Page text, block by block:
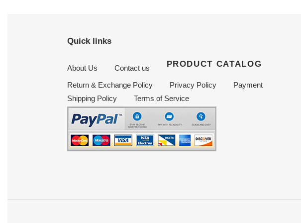
Quick links
About Us Contact us PRODUCT CATALOG
Return & Exchange Policy Privacy Policy
Payment
Shipping Policy
Terms of Service